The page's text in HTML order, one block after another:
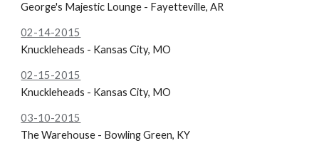
George's Majestic Lounge - Fayetteville, AR
02-14-2015
Knuckleheads - Kansas City, MO
02-15-2015
Knuckleheads - Kansas City, MO
03-10-2015
The Warehouse - Bowling Green, KY